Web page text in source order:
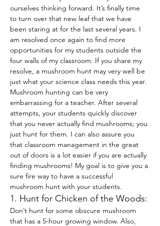
ourselves thinking forward. It’s finally time
to turn over that new leaf that we have
been staring at for the last several years. I
am resolved once again to find more
opportunities for my students outside the
four walls of my classroom. If you share my
resolve, a mushroom hunt may very well be
just what your science class needs this year.
Mushroom hunting can be very
embarrassing for a teacher. After several
attempts, your students quickly discover
that you never actually find mushrooms; you
just hunt for them. I can also assure you
that classroom management in the great
out of doors is a lot easier if you are actually
finding mushrooms! My goal is to give you a
sure fire way to have a successful
mushroom hunt with your students.
1. Hunt for Chicken of the Woods:
Don’t hunt for some obscure mushroom
that has a 5-hour growing window. Also,